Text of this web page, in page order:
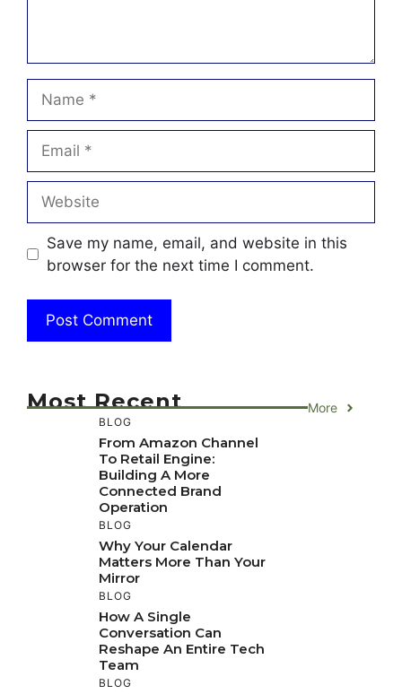
Save my name, email, and website in this
browser for the next time I comment.
Most Recent More
BLOG
From Amazon Channel
To Retail Engine:
Building A More
Connected Brand
Operation
BLOG
Why Your Calendar
Matters More Than Your
Mirror
BLOG
How A Single
Conversation Can
Reshape An Entire Tech
Team
BLOG